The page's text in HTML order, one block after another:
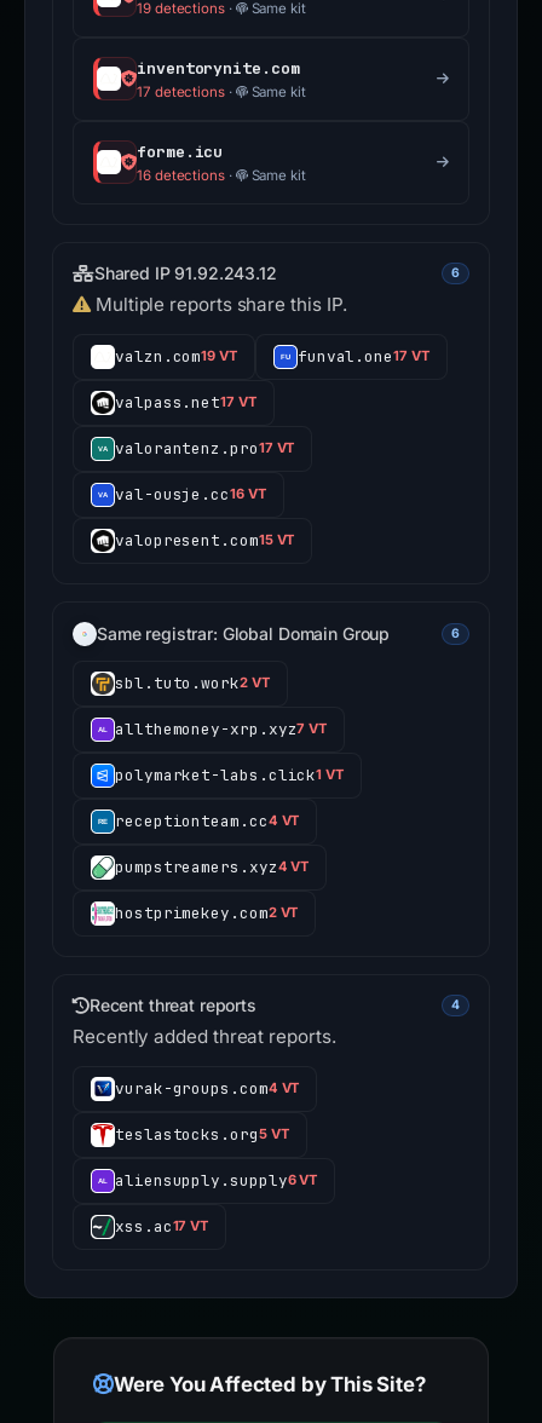
19 detections· Same kit
inventorynite.com
17 detections· Same kit
forme.icu
16 detections· Same kit
Shared IP 91.92.243.12 6
Multiple reports share this IP.
valzn.com19 VT funval.one17 VT
valpass.net17 VT
valorantenz.pro17 VT
val-ousje.cc16 VT
valopresent.com15 VT
Same registrar: Global Domain Group 6
sbl.tuto.work2 VT
allthemoney-xrp.xyz7 VT
polymarket-labs.click1 VT
receptionteam.cc4 VT
pumpstreamers.xyz4 VT
hostprimekey.com2 VT
Recent threat reports 4
Recently added threat reports.
vurak-groups.com4 VT
teslastocks.org5 VT
aliensupply.supply6 VT
xss.ac17 VT
Were You Affected by This Site?